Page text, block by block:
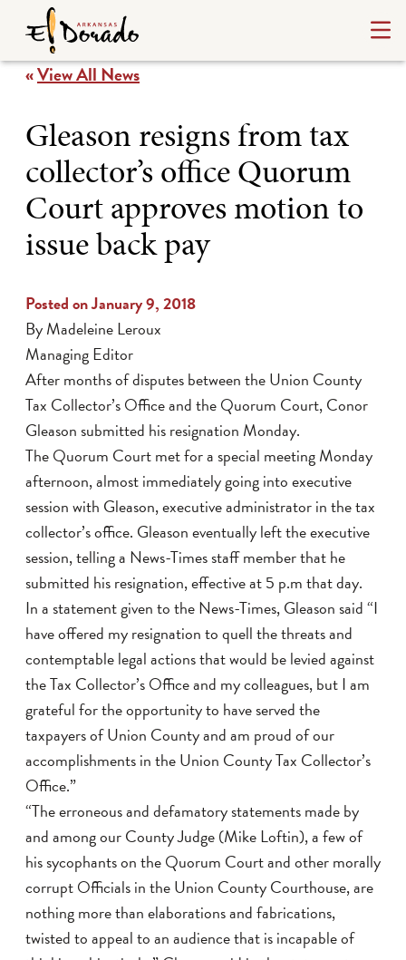
«View All News
Gleason resigns from tax
collector’s office Quorum
Court approves motion to
issue back pay
Posted on January 9, 2018
By Madeleine Leroux
Managing Editor
After months of disputes between the Union County
Tax Collector’s Office and the Quorum Court, Conor
Gleason submitted his resignation Monday.
The Quorum Court met for a special meeting Monday
afternoon, almost immediately going into executive
session with Gleason, executive administrator in the tax
collector’s office. Gleason eventually left the executive
session, telling a News-Times staff member that he
submitted his resignation, effective at 5 p.m that day.
In a statement given to the News-Times, Gleason said “I
have offered my resignation to quell the threats and
contemptable legal actions that would be levied against
the Tax Collector’s Office and my colleagues, but I am
grateful for the opportunity to have served the
taxpayers of Union County and am proud of our
accomplishments in the Union County Tax Collector’s
Office.”
“The erroneous and defamatory statements made by
and among our County Judge (Mike Loftin), a few of
his sycophants on the Quorum Court and other morally
corrupt Officials in the Union County Courthouse, are
nothing more than elaborations and fabrications,
twisted to appeal to an audience that is incapable of